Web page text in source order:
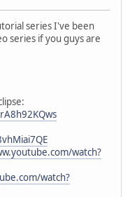
series I've been
series if you guys are
watch?
watch?